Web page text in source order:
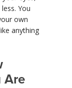
You
own
anything
Are